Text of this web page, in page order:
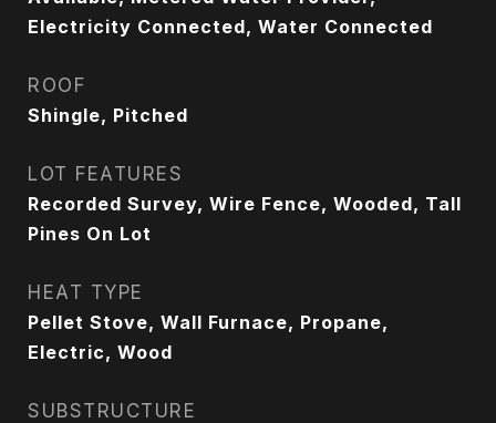
Electricity Connected, Water Connected
ROOF
Shingle, Pitched
LOT FEATURES
Recorded Survey, Wire Fence, Wooded, Tall
Pines On Lot
HEAT TYPE
Pellet Stove, Wall Furnace, Propane,
Electric, Wood
SUBSTRUCTURE